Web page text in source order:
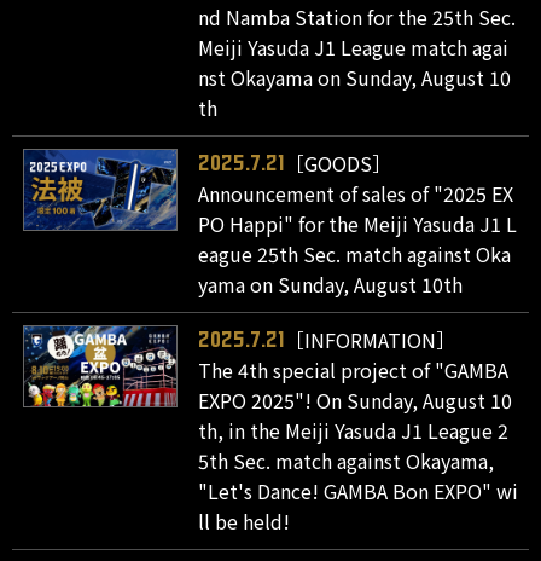
nd Namba Station for the 25th Sec.
Meiji Yasuda J1 League match agai
nst Okayama on Sunday, August 10
th
2025.7.21
［GOODS］
Announcement of sales of "2025 EX
PO Happi" for the Meiji Yasuda J1 L
eague 25th Sec. match against Oka
yama on Sunday, August 10th
2025.7.21
［INFORMATION］
The 4th special project of "GAMBA
EXPO 2025"! On Sunday, August 10
th, in the Meiji Yasuda J1 League 2
5th Sec. match against Okayama,
"Let's Dance! GAMBA Bon EXPO" wi
ll be held!